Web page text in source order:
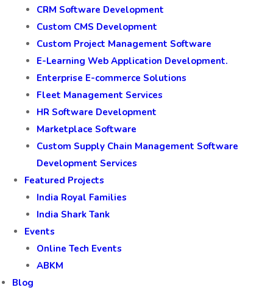
CRM Software Development
Custom CMS Development
Custom Project Management Software
E-Learning Web Application Development.
Enterprise E-commerce Solutions
Fleet Management Services
HR Software Development
Marketplace Software
Custom Supply Chain Management Software
Development Services
Featured Projects
India Royal Families
India Shark Tank
Events
Online Tech Events
ABKM
Blog